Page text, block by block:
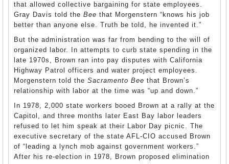
that allowed collective bargaining for state employees.
Gray Davis told the Bee that Morgenstern “knows his job
better than anyone else. Truth be told, he invented it.”
But the administration was far from bending to the will of
organized labor. In attempts to curb state spending in the
late 1970s, Brown ran into pay disputes with California
Highway Patrol officers and water project employees.
Morgenstern told the Sacramento Bee that Brown’s
relationship with labor at the time was “up and down.”
In 1978, 2,000 state workers booed Brown at a rally at the
Capitol, and three months later East Bay labor leaders
refused to let him speak at their Labor Day picnic. The
executive secretary of the state AFL-CIO accused Brown
of “leading a lynch mob against government workers.”
After his re-election in 1978, Brown proposed elimination